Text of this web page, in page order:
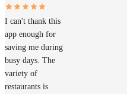
I can't thank this
app enough for
saving me during
busy days. The
variety of
restaurants is